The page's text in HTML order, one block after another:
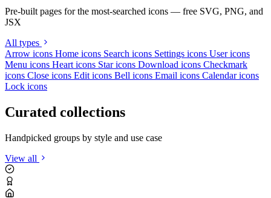
Pre-built pages for the most-searched icons — free SVG, PNG, and
JSX
All types
Arrow icons Home icons Search icons Settings icons User icons
Menu icons Heart icons Star icons Download icons Checkmark
icons Close icons Edit icons Bell icons Email icons Calendar icons
Lock icons
Curated collections
Handpicked groups by style and use case
View all